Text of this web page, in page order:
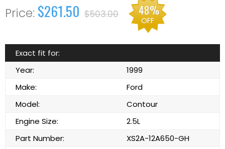
$261.50 $503.00 48%
OFF
Exact fit for:
Year:
1999
Make:
Ford
Model:
Contour
Engine Size:
2.5L
Part Number:
XS2A-12A650-GH